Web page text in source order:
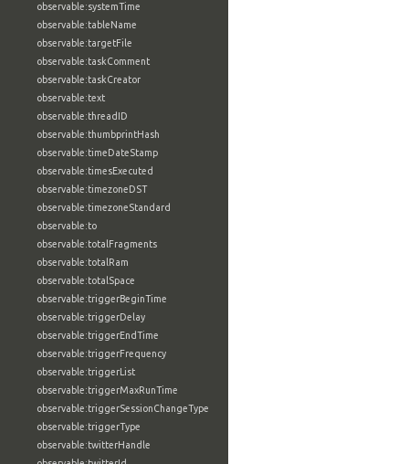
observable:systemTime
observable:tableName
observable:targetFile
observable:taskComment
observable:taskCreator
observable:text
observable:threadID
observable:thumbprintHash
observable:timeDateStamp
observable:timesExecuted
observable:timezoneDST
observable:timezoneStandard
observable:to
observable:totalFragments
observable:totalRam
observable:totalSpace
observable:triggerBeginTime
observable:triggerDelay
observable:triggerEndTime
observable:triggerFrequency
observable:triggerList
observable:triggerMaxRunTime
observable:triggerSessionChangeType
observable:triggerType
observable:twitterHandle